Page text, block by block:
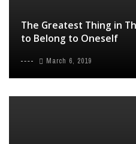
The Greatest Thing in
to Belong to Oneself
March 6, 2019